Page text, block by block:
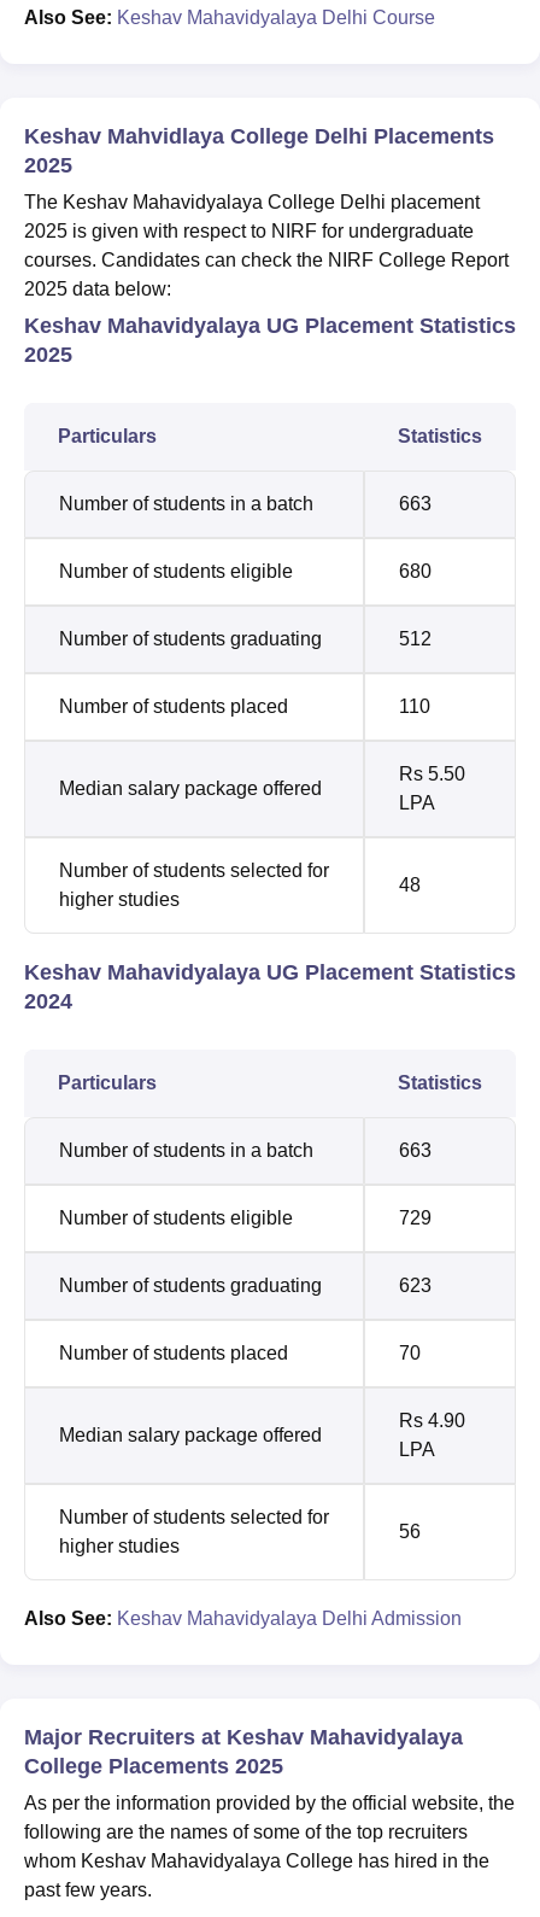
Also See: Keshav Mahavidyalaya Delhi Course
Keshav Mahvidlaya College Delhi Placements
2025
The Keshav Mahavidyalaya College Delhi placement
2025 is given with respect to NIRF for undergraduate
courses. Candidates can check the NIRF College Report
2025 data below:
Keshav Mahavidyalaya UG Placement Statistics
2025
Particulars Statistics
Number of students in a batch 663
Number of students eligible 680
Number of students graduating 512
Number of students placed 110
Median salary package offered
Rs 5.50
LPA
Number of students selected for
higher studies
48
Keshav Mahavidyalaya UG Placement Statistics
2024
Particulars Statistics
Number of students in a batch 663
Number of students eligible 729
Number of students graduating 623
Number of students placed 70
Median salary package offered
Rs 4.90
LPA
Number of students selected for
higher studies
56
Also See: Keshav Mahavidyalaya Delhi Admission
Major Recruiters at Keshav Mahavidyalaya
College Placements 2025
As per the information provided by the official website, the
following are the names of some of the top recruiters
whom Keshav Mahavidyalaya College has hired in the
past few years.